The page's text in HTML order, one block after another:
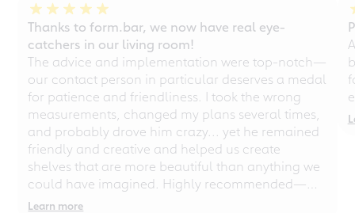
Thanks to form.bar, we now have real eye-
catchers in our living room!
The advice and implementation were top-notch—
our contact person in particular deserves a medal
for patience and friendliness. I took the wrong
measurements, changed my plans several times,
and probably drove him crazy... yet he remained
friendly and creative and helped us create
shelves that are more beautiful than anything we
could have imagined. Highly recommended—
even for chaotic perfectionists!
Learn more